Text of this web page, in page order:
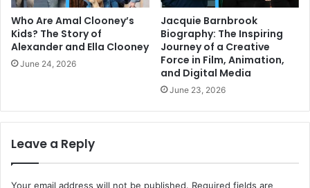
Who Are Amal Clooney’s
Kids? The Story of
Alexander and Ella Clooney
June 24, 2026
Jacquie Barnbrook
Biography: The Inspiring
Journey of a Creative
Force in Film, Animation,
and Digital Media
June 23, 2026
Leave a Reply
Your email address will not be published. Required fields are